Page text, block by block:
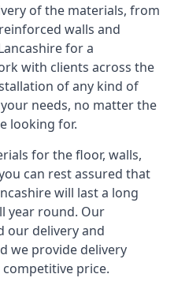
of the materials, from
walls and
for a
with clients across the
of any kind of
needs, no matter the
looking for.
for the floor, walls,
can rest assured that
will last a long
year round. Our
our delivery and
we provide delivery
price.